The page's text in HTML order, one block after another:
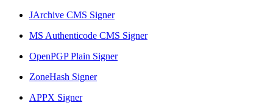
JArchive CMS Signer
MS Authenticode CMS Signer
OpenPGP Plain Signer
ZoneHash Signer
APPX Signer